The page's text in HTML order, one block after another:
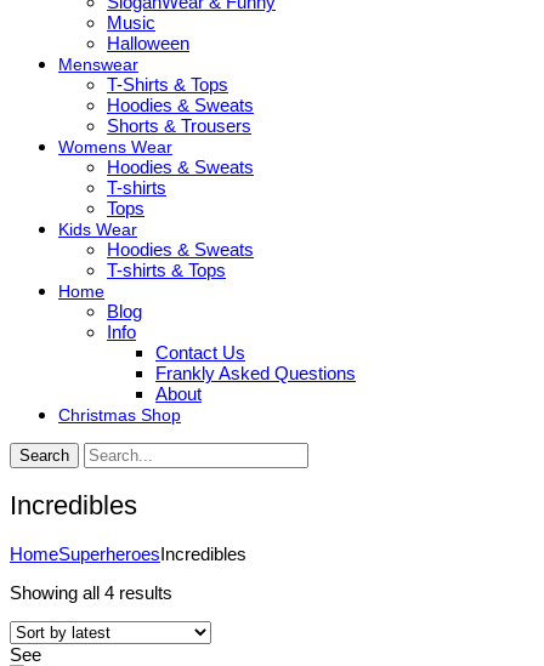
Music
Halloween
Menswear
T-Shirts & Tops
Hoodies & Sweats
Shorts & Trousers
Womens Wear
Hoodies & Sweats
T-shirts
Tops
Kids Wear
Hoodies & Sweats
T-shirts & Tops
Home
Blog
Info
Contact Us
Frankly Asked Questions
About
Christmas Shop
Search
Incredibles
HomeSuperheroesIncredibles
Showing all 4 results
latest
See